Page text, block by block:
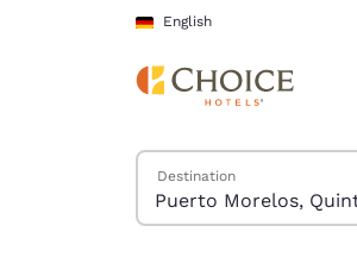
Skip To Main Content
English
Search Hotels
Destination